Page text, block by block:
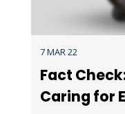
7 MAR 22
Fact
Caring for